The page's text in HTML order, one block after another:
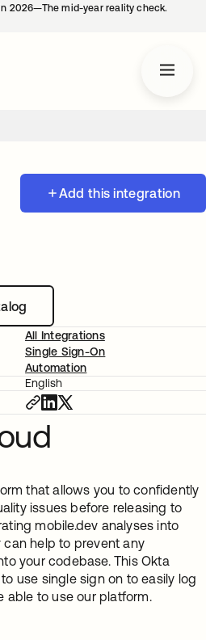
2026—The mid-year reality check.
Add this integration
All Integrations
Single Sign-On
Automation
English
that allows you to confidently
issues before releasing to
mobile.dev analyses into
can help to prevent any
your codebase. This Okta
use single sign on to easily log
able to use our platform.